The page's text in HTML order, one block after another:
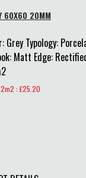
60X60 20MM
Grey Typology:
Matt Edge:
: £25.20